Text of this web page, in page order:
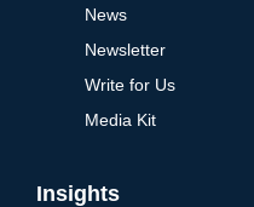
News
Newsletter
Write for Us
Media Kit
Insights